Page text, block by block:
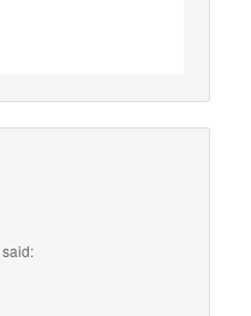
said: